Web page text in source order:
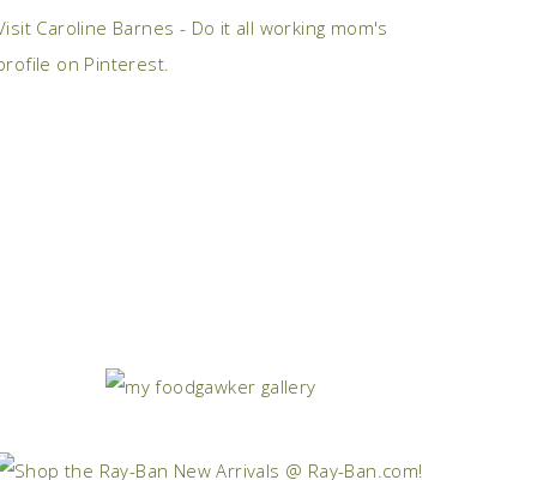
Caroline Barnes - Do it all working mom's
on Pinterest.